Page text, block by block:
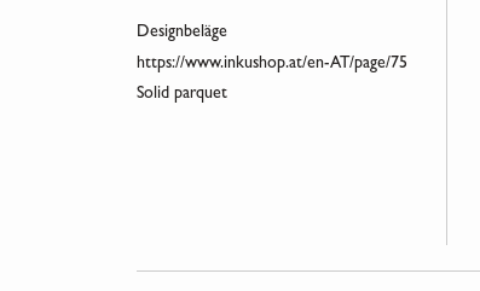
Designbeläge
https://www.inkushop.at/en-AT/page/75
Solid parquet